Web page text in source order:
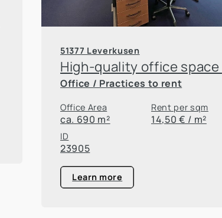
51377 Leverkusen
Office / Practices to rent
Office Area
ca. 690 m²
Rent per sqm
14,50 € / m²
ID
23905
Learn more